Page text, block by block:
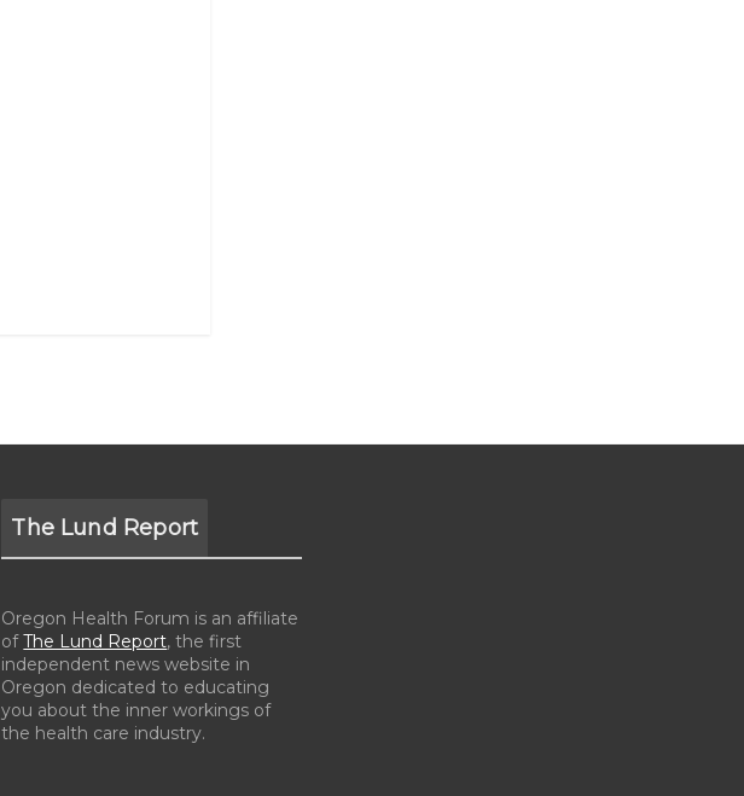
The Lund Report
Oregon Health Forum is an affiliate
ofThe Lund Report, the first
independent news website in
Oregon dedicated to educating
you about the inner workings of
the health care industry.